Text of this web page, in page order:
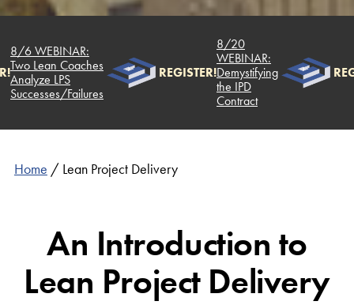
WEBINAR:
Lean Coaches
LPS
Failures
REGISTER!
8/20
WEBINAR:
Demystifying
the IPD
Contract
Home / Lean Project Delivery
An Introduction to
Lean Project Delivery